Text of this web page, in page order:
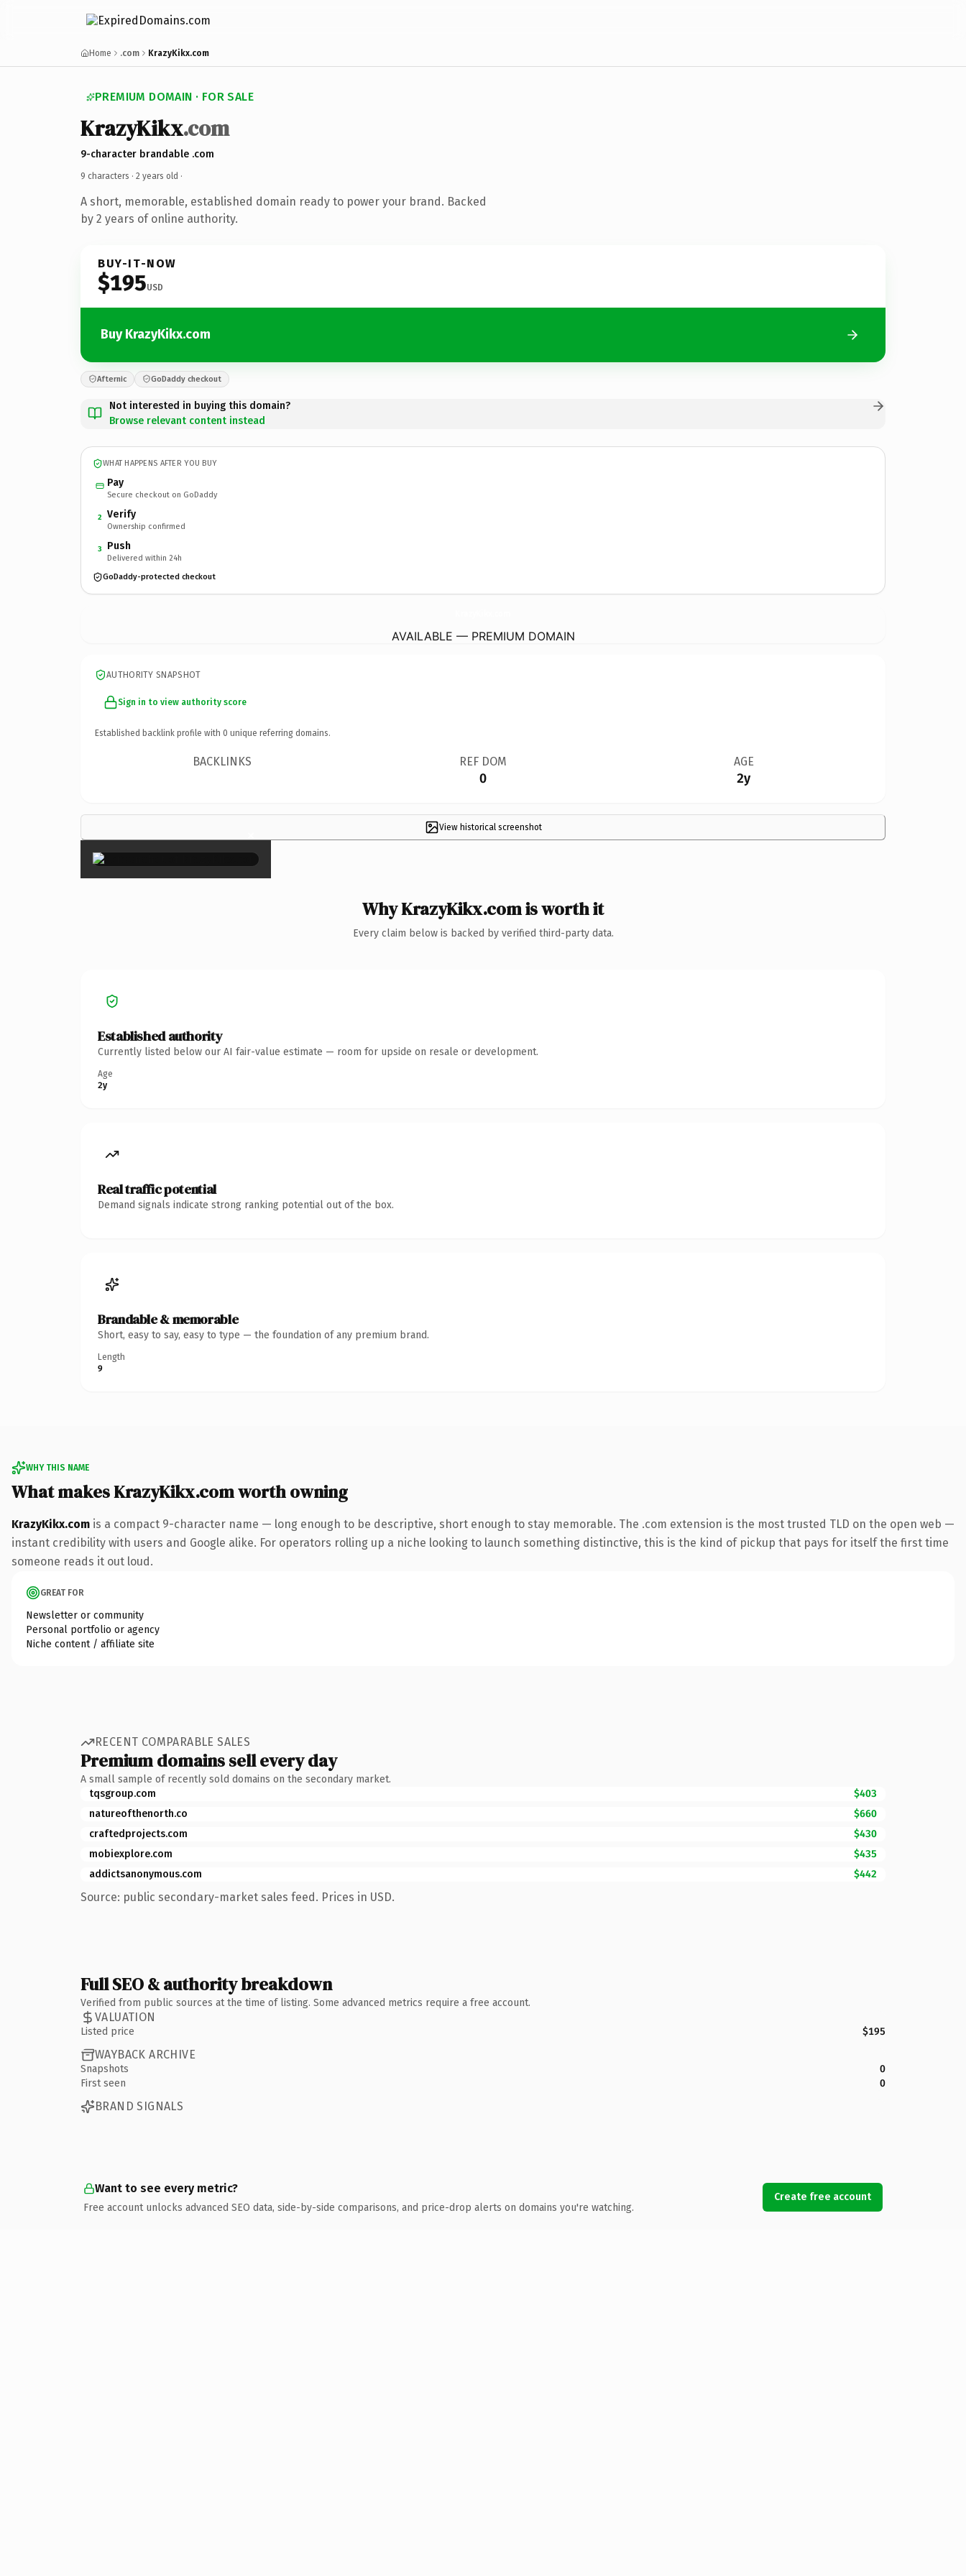
Home .com KrazyKikx.com
PREMIUM DOMAIN · FOR SALE
KrazyKikx.com
9-character brandable .com
9 characters · 2 years old ·
A short, memorable, established domain ready to power your brand. Backed
by 2 years of online authority.
BUY-IT-NOW
$195USD
Buy KrazyKikx.com
Afternic GoDaddy checkout
Not interested in buying this domain?
Browse relevant content instead
WHAT HAPPENS AFTER YOU BUY
Pay
Secure checkout on GoDaddy
2 Verify
Ownership confirmed
3 Push
Delivered within 24h
GoDaddy-protected checkout
AVAILABLE — PREMIUM DOMAIN
AUTHORITY SNAPSHOT
Sign in to view authority score
Established backlink profile with 0 unique referring domains.
BACKLINKS REF DOM
0
AGE
2y
View historical screenshot
×
Why KrazyKikx.com is worth it
Every claim below is backed by verified third-party data.
Established authority
Currently listed below our AI fair-value estimate — room for upside on resale or development.
Age
2y
Real traffic potential
Demand signals indicate strong ranking potential out of the box.
Brandable & memorable
Short, easy to say, easy to type — the foundation of any premium brand.
Length
9
WHY THIS NAME
What makes KrazyKikx.com worth owning
KrazyKikx.com is a compact 9-character name — long enough to be descriptive, short enough to stay memorable. The .com extension is the most trusted TLD on the open web —
instant credibility with users and Google alike. For operators rolling up a niche looking to launch something distinctive, this is the kind of pickup that pays for itself the first time
someone reads it out loud.
GREAT FOR
Newsletter or community
Personal portfolio or agency
Niche content / affiliate site
RECENT COMPARABLE SALES
Premium domains sell every day
A small sample of recently sold domains on the secondary market.
tqsgroup.com
$403
natureofthenorth.co
$660
craftedprojects.com
$430
mobiexplore.com
$435
addictsanonymous.com
$442
Source: public secondary-market sales feed. Prices in USD.
Full SEO & authority breakdown
Verified from public sources at the time of listing. Some advanced metrics require a free account.
VALUATION
Listed price $195
WAYBACK ARCHIVE
Snapshots
0
First seen
0
BRAND SIGNALS
Want to see every metric?
Free account unlocks advanced SEO data, side-by-side comparisons, and price-drop alerts on domains you're watching.
Create free account